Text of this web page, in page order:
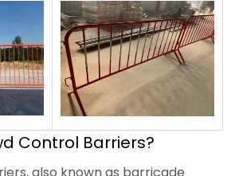
Control Barriers?